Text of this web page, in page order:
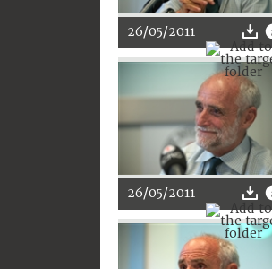
26/05/2011
26/05/2011